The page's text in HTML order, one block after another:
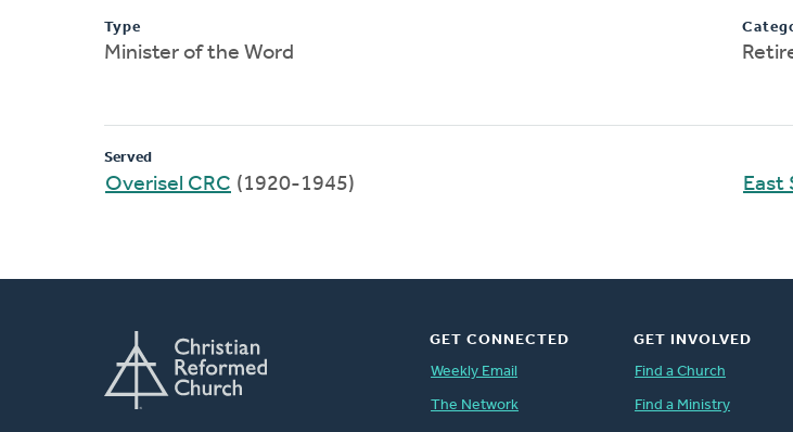
Type
Minister of the Word
Served
Overisel CRC (1920-1945) East
GET CONNECTED
Weekly Email
The Network
GET INVOLVED
Find a Church
Find a Ministry